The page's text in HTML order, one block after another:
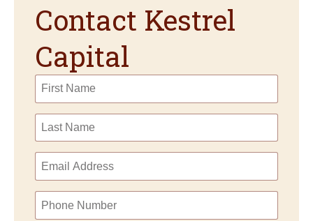
Contact Kestrel
Capital